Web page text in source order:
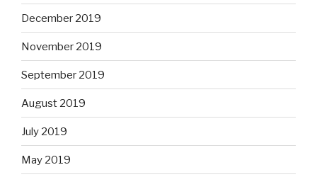
December 2019
November 2019
September 2019
August 2019
July 2019
May 2019